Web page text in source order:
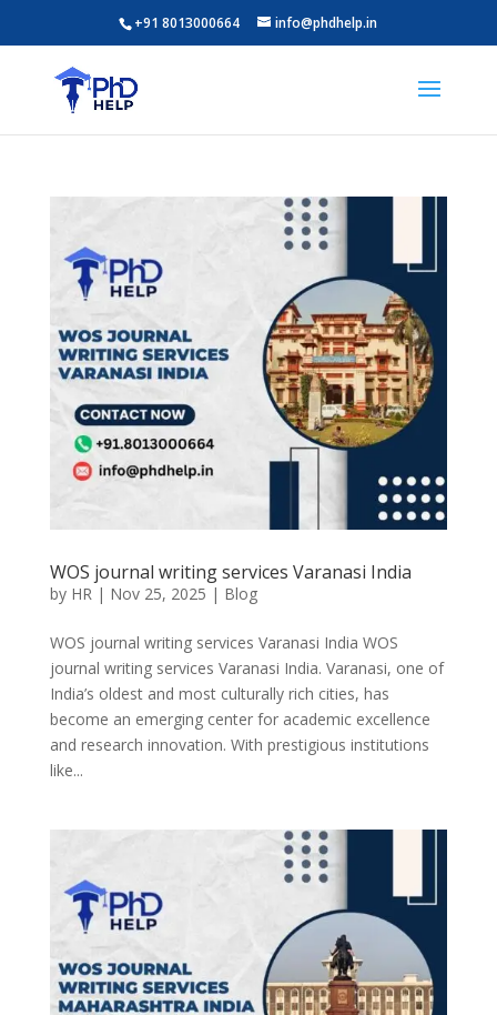
+91 8013000664 info@phdhelp.in
WOS journal writing services Varanasi India
by HR| Nov 25, 2025 | Blog
WOS journal writing services Varanasi India WOS
journal writing services Varanasi India. Varanasi, one of
India’s oldest and most culturally rich cities, has
become an emerging center for academic excellence
and research innovation. With prestigious institutions
like...